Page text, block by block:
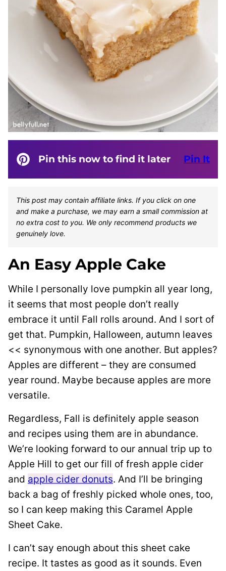
Pin this now to find it later Pin It
This post may contain affiliate links. If you click on one
and make a purchase, we may earn a small commission at
no extra cost to you. We only recommend products we
genuinely love.
An Easy Apple Cake
While I personally love pumpkin all year long,
it seems that most people don’t really
embrace it until Fall rolls around. And I sort of
get that. Pumpkin, Halloween, autumn leaves
<< synonymous with one another. But apples?
Apples are different – they are consumed
year round. Maybe because apples are more
versatile.
Regardless, Fall is definitely apple season
and recipes using them are in abundance.
We’re looking forward to our annual trip up to
Apple Hill to get our fill of fresh apple cider
and apple cider donuts. And I’ll be bringing
back a bag of freshly picked whole ones, too,
so I can keep making this Caramel Apple
Sheet Cake.
I can’t say enough about this sheet cake
recipe. It tastes as good as it sounds. Even